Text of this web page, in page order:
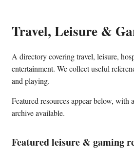
Travel, Leisure &
A directory covering travel, leisure,
entertainment. We collect useful
and playing.
Featured resources appear below, with
archive available.
Featured leisure & gaming